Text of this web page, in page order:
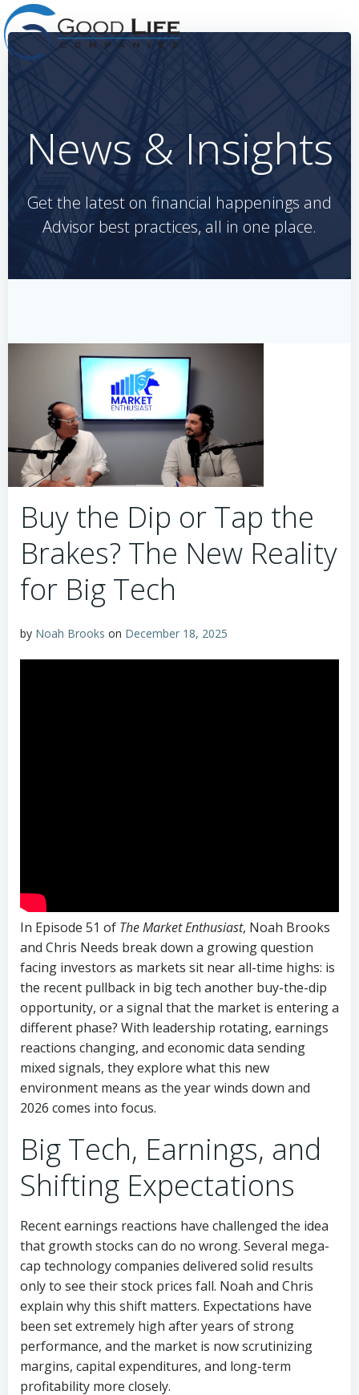
to
News & Insights
Get the latest on financial happenings and
Advisor best practices, all in one place.
Buy the Dip or Tap the
Brakes? The New Reality
for Big Tech
by Noah Brooks on December 18, 2025
In Episode 51 of The Market Enthusiast, Noah Brooks
and Chris Needs break down a growing question
facing investors as markets sit near all-time highs: is
the recent pullback in big tech another buy-the-dip
opportunity, or a signal that the market is entering a
different phase? With leadership rotating, earnings
reactions changing, and economic data sending
mixed signals, they explore what this new
environment means as the year winds down and
2026 comes into focus.
Big Tech, Earnings, and
Shifting Expectations
Recent earnings reactions have challenged the idea
that growth stocks can do no wrong. Several mega-
cap technology companies delivered solid results
only to see their stock prices fall. Noah and Chris
explain why this shift matters. Expectations have
been set extremely high after years of strong
performance, and the market is now scrutinizing
margins, capital expenditures, and long-term
profitability more closely.